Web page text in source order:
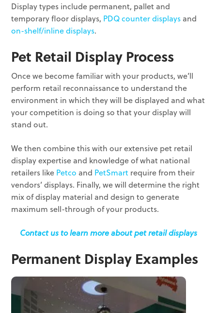
Display types include permanent, pallet and
temporary floor displays, PDQ counter displays and
on-shelf/inline displays.
Pet Retail Display Process
Once we become familiar with your products, we’ll
perform retail reconnaissance to understand the
environment in which they will be displayed and what
your competition is doing so that your display will
stand out.
We then combine this with our extensive pet retail
display expertise and knowledge of what national
retailers like Petco and PetSmart require from their
vendors’ displays. Finally, we will determine the right
mix of display material and design to generate
maximum sell-through of your products.
Contact us to learn more about pet retail displays
Permanent Display Examples